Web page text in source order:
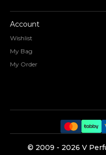
Account
Wishlist
My Bag
My Order
©️ 2009 - 2026 V